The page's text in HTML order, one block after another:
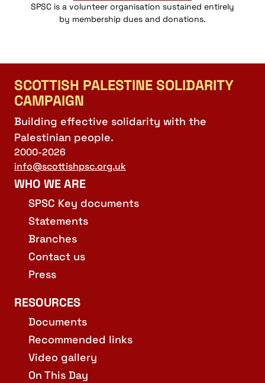
SPSC is a volunteer organisation sustained entirely
by membership dues and donations.
SCOTTISH PALESTINE SOLIDARITY
CAMPAIGN
Building effective solidarity with the
Palestinian people.
2000-2026
info@scottishpsc.org.uk
WHO WE ARE
SPSC Key documents
Statements
Branches
Contact us
Press
RESOURCES
Documents
Recommended links
Video gallery
On This Day